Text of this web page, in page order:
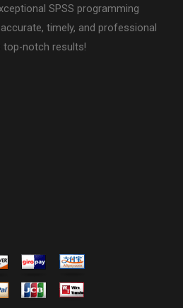
SPSS programming
timely, and professional
top-notch results!